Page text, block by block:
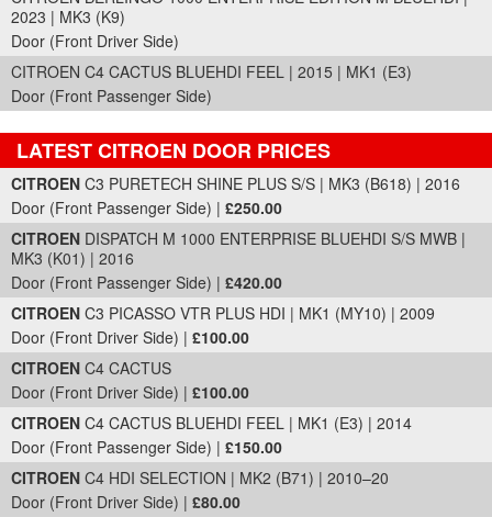
2023 | MK3 (K9)
Door (Front Driver Side)
CITROEN C4 CACTUS BLUEHDI FEEL | 2015 | MK1 (E3)
Door (Front Passenger Side)
LATEST CITROEN DOOR PRICES
Part Details and Price
CITROEN C3 PURETECH SHINE PLUS S/S | MK3 (B618) | 2016
Door (Front Passenger Side) | £250.00
CITROEN DISPATCH M 1000 ENTERPRISE BLUEHDI S/S MWB |
MK3 (K01) | 2016
Door (Front Passenger Side) | £420.00
CITROEN C3 PICASSO VTR PLUS HDI | MK1 (MY10) | 2009
Door (Front Driver Side) | £100.00
CITROEN C4 CACTUS
Door (Front Driver Side) | £100.00
CITROEN C4 CACTUS BLUEHDI FEEL | MK1 (E3) | 2014
Door (Front Passenger Side) | £150.00
CITROEN C4 HDI SELECTION | MK2 (B71) | 2010–20
Door (Front Driver Side) | £80.00